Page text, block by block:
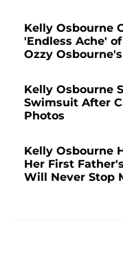
Kelly Osbourne
'Endless Ache'
Ozzy
Kelly Osbourne
Swimsuit After
Photos
Kelly Osbourne
Her First
Will Never Stop